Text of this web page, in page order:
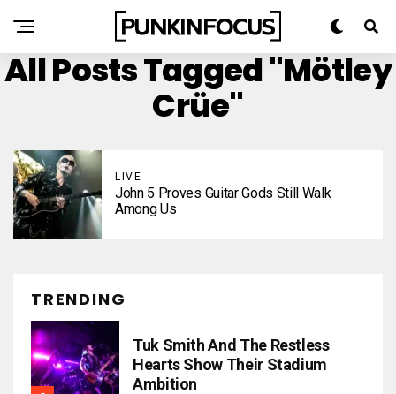
All Posts Tagged "Mötley
Crüe"
LIVE
John 5 Proves Guitar Gods Still Walk
Among Us
TRENDING
Tuk Smith And The Restless
Hearts Show Their Stadium
Ambition